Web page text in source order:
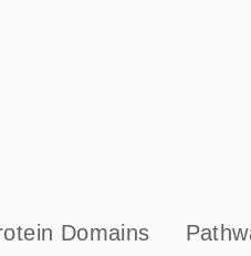
s
Domains